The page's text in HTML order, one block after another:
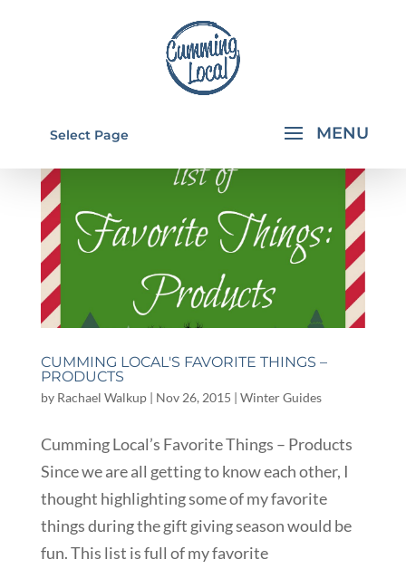
Select Page
CUMMING LOCAL'S FAVORITE THINGS –
PRODUCTS
by Rachael Walkup| Nov 26, 2015 | Winter Guides
Cumming Local’s Favorite Things – Products
Since we are all getting to know each other, I
thought highlighting some of my favorite
things during the gift giving season would be
fun. This list is full of my favorite